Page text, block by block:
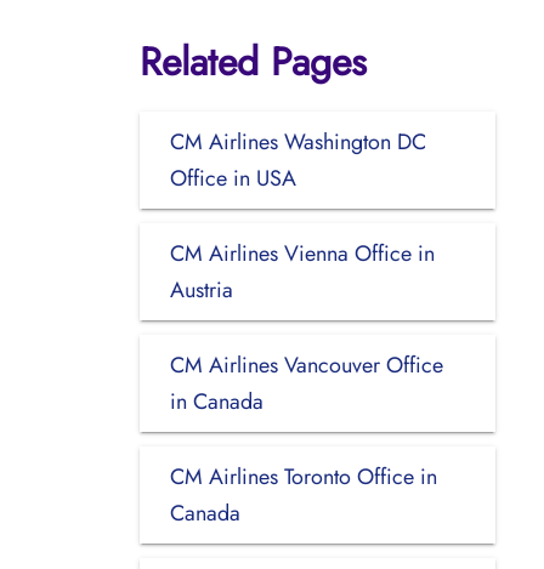
Related Pages
CM Airlines Washington DC
Office in USA
CM Airlines Vienna Office in
Austria
CM Airlines Vancouver Office
in Canada
CM Airlines Toronto Office in
Canada